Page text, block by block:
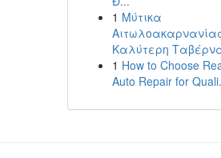
1 Μύτικα
Καλύτερη
1 How to Choose
Auto Repair for